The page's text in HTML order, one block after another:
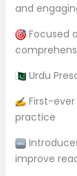
and
Focused
Urdu
First-ever
practice
improve